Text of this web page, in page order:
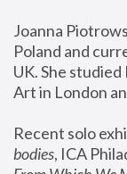
Joanna
Poland and
UK. She
Art in London
Recent solo
bodies, ICA